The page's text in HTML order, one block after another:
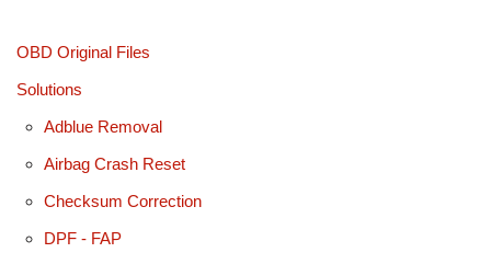
OBD Original Files
Solutions
Adblue Removal
Airbag Crash Reset
Checksum Correction
DPF - FAP